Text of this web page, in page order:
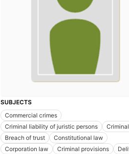
SUBJECTS
Commercial crimes
Criminal liability of juristic persons
Breach of trust
Constitutional law
Corporation law
Criminal provisions